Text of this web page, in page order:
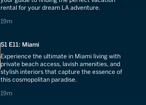
rental for your dream LA adventure.
19m
19 minutes
S1 E11: Miami
Experience the ultimate in Miami living with
private beach access, lavish amenities, and
stylish interiors that capture the essence of
this cosmopolitan paradise.
19m
19 minutes